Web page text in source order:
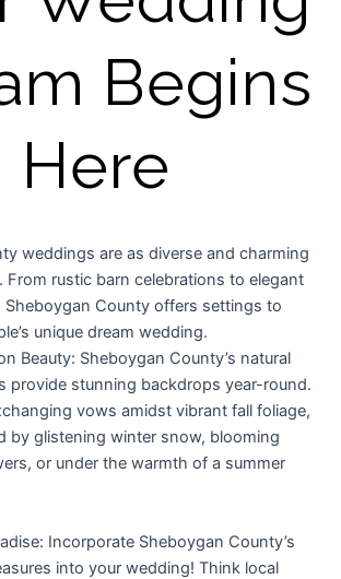
Begins
Here
weddings are as diverse and charming
From rustic barn celebrations to elegant
Sheboygan County offers settings to
unique dream wedding.
Beauty: Sheboygan County’s natural
provide stunning backdrops year-round.
vows amidst vibrant fall foliage,
by glistening winter snow, blooming
or under the warmth of a summer
Incorporate Sheboygan County’s
into your wedding! Think local